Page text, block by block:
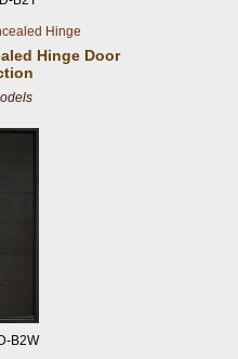
Hinge
Hinge Door
B2W